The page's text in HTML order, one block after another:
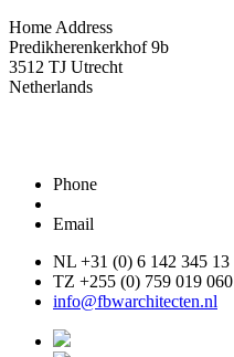
Home Address
Predikherenkerkhof 9b
3512 TJ Utrecht
Netherlands
Phone
Email
NL +31 (0) 6 142 345 13
TZ +255 (0) 759 019 060
info@fbwarchitecten.nl